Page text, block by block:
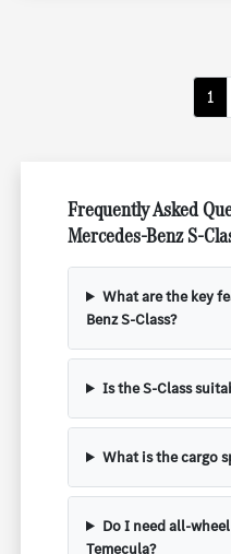
1
Frequently Asked
Mercedes-Benz S-
What are the key
Benz S-Class?
Is the S-Class
What is the cargo
Do I need all-
Temecula?